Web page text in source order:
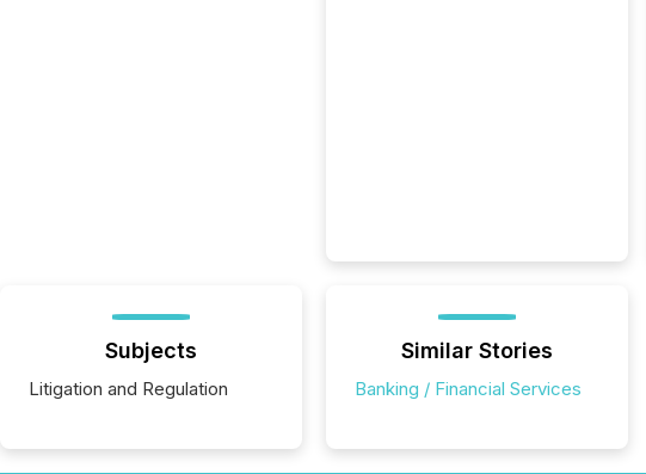
Subjects
Litigation and Regulation
Similar Stories
Banking / Financial Services